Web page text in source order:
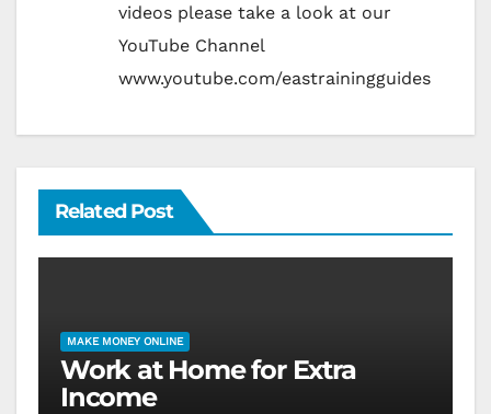
videos please take a look at our
YouTube Channel
www.youtube.com/eastrainingguides
Related Post
MAKE MONEY ONLINE
Work at Home for Extra
Income